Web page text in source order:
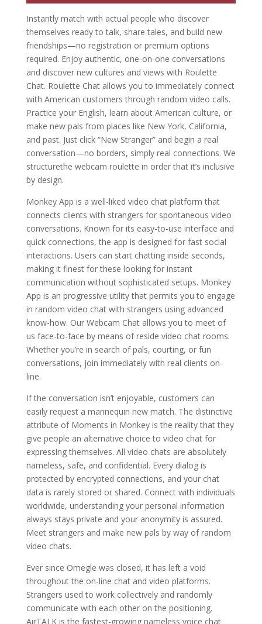
Instantly match with actual people who discover
themselves ready to talk, share tales, and build new
friendships—no registration or premium options
required. Enjoy authentic, one-on-one conversations
and discover new cultures and views with Roulette
Chat. Roulette Chat allows you to immediately connect
with American customers through random video calls.
Practice your English, learn about American culture, or
make new pals from places like New York, California,
and past. Just click “New Stranger” and begin a real
conversation—no borders, simply real connections. We
structurethe webcam roulette in order that it’s inclusive
by design.
Monkey App is a well-liked video chat platform that
connects clients with strangers for spontaneous video
conversations. Known for its easy-to-use interface and
quick connections, the app is designed for fast social
interactions. Users can start chatting inside seconds,
making it finest for these looking for instant
communication without sophisticated setups. Monkey
App is an progressive utility that permits you to engage
in random video chat with strangers using advanced
know-how. Our Webcam Chat allows you to meet of
us face-to-face by means of reside video chat rooms.
Whether you’re in search of pals, courting, or fun
conversations, join immediately with real clients on-
line.
If the conversation isn’t enjoyable, customers can
easily request a mannequin new match. The distinctive
attribute of Moments in Monkey is the reality that they
give people an alternative choice to video chat for
expressing themselves. All video chats are absolutely
nameless, safe, and confidential. Every dialog is
protected by encrypted connections, and your chat
data is rarely stored or shared. Connect with individuals
worldwide, understanding your personal information
always stays private and your anonymity is assured.
Meet strangers and make new pals by way of random
video chats.
Ever since Omegle was closed, it has left a void
throughout the on-line chat and video platforms.
Strangers used to work collectively and randomly
communicate with each other on the positioning.
AirTALK is the fastest-growing nameless voice chat